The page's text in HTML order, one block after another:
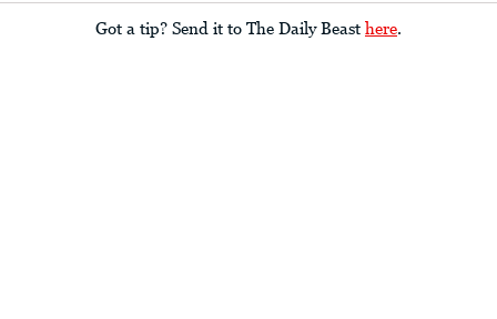
Got a tip? Send it to The Daily Beast here.